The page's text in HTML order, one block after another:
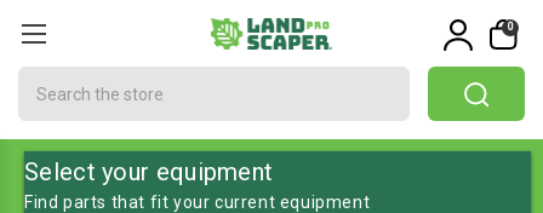
0
Select your equipment
Find parts that fit your current equipment